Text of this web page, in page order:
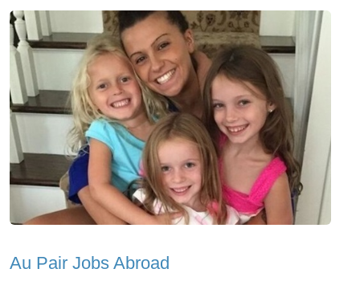
Au Pair Jobs Abroad